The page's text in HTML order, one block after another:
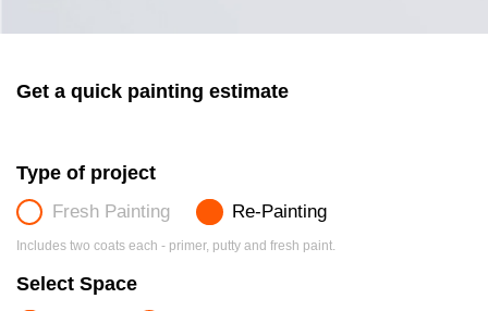
Get a quick painting estimate
Type of project
Fresh Painting Re-Painting
Includes two coats each - primer, putty and fresh paint.
Select Space